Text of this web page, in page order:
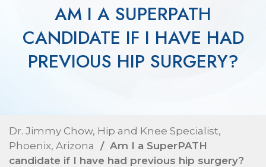
AM I A SUPERPATH
CANDIDATE IF I HAVE HAD
PREVIOUS HIP SURGERY?
Dr. Jimmy Chow, Hip and Knee Specialist,
Phoenix, Arizona / Am I a SuperPATH
candidate if I have had previous hip surgery?